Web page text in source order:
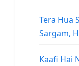
Tera Hua
Sargam,
Kaafi Hai